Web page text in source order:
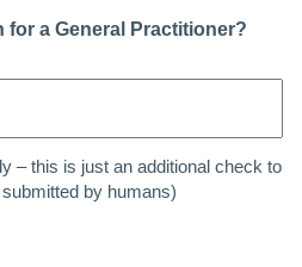
for a General Practitioner?
– this is just an additional check to
by humans)